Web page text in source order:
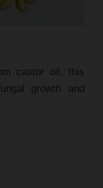
castor oil, this
growth and